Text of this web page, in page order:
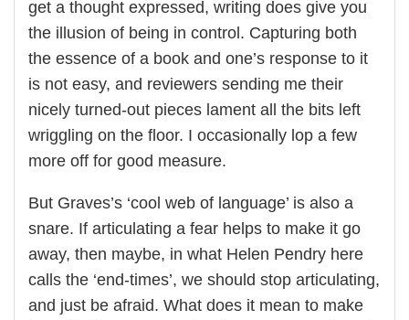
get a thought expressed, writing does give you
the illusion of being in control. Capturing both
the essence of a book and one’s response to it
is not easy, and reviewers sending me their
nicely turned-out pieces lament all the bits left
wriggling on the floor. I occasionally lop a few
more off for good measure.
But Graves’s ‘cool web of language’ is also a
snare. If articulating a fear helps to make it go
away, then maybe, in what Helen Pendry here
calls the ‘end-times’, we should stop articulating,
and just be afraid. What does it mean to make